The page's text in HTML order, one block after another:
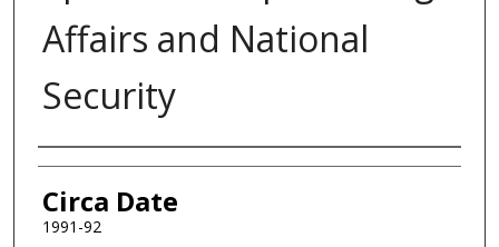
Affairs and National
Security
Authors
Circa Date
1991-92